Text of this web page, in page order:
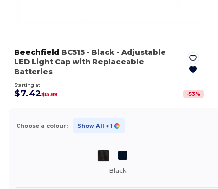
Beechfield BC515 - Black - Adjustable
LED Light Cap with Replaceable
Batteries
Starting at
$7.42$15.89 -53%
Choose a colour: Show All + 1
Black